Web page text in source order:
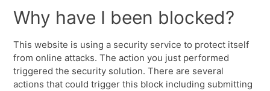
Why have I been blocked?
This website is using a security service to protect itself
from online attacks. The action you just performed
triggered the security solution. There are several
actions that could trigger this block including submitting